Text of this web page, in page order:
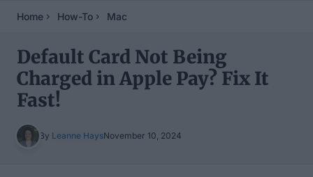
Home How-To Mac
Default Card Not Being
Charged in Apple Pay? Fix It
Fast!
By Leanne HaysNovember 10, 2024